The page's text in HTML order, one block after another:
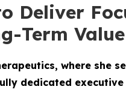
Deliver
Term Value
where she
dedicated